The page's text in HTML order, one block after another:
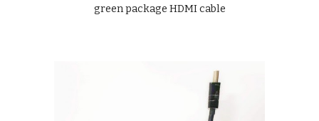
green package HDMI cable